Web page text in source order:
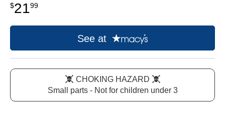
$2199
See at
CHOKING HAZARD
Small parts - Not for children under 3